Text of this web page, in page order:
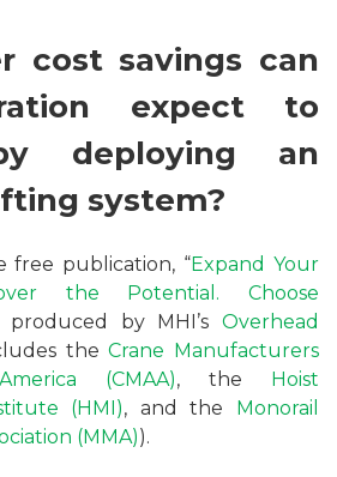
cost savings can
expect to
deploying an
system?
free publication, “Expand Your
the Potential. Choose
produced by MHI’sOverhead
theCrane Manufacturers
(CMAA), the Hoist
(HMI), and the Monorail
(MMA)).